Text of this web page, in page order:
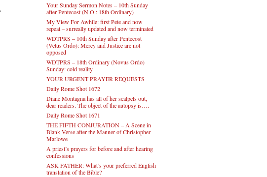
Your Sunday Sermon Notes – 10th Sunday
after Pentecost (N.O.: 18th Ordinary)
My View For Awhile: first Pete and now
repeat – surreally updated and now terminated
WDTPRS – 10th Sunday after Pentecost
(Vetus Ordo): Mercy and Justice are not
opposed
WDTPRS – 18th Ordinary (Novus Ordo)
Sunday: cold reality
YOUR URGENT PRAYER REQUESTS
Daily Rome Shot 1672
Diane Montagna has all of her scalpels out,
dear readers. The object of the autopsy is….
Daily Rome Shot 1671
THE FIFTH CONJURATION – A Scene in
Blank Verse after the Manner of Christopher
Marlowe
A priest’s prayers for before and after hearing
confessions
ASK FATHER: What’s your preferred English
translation of the Bible?